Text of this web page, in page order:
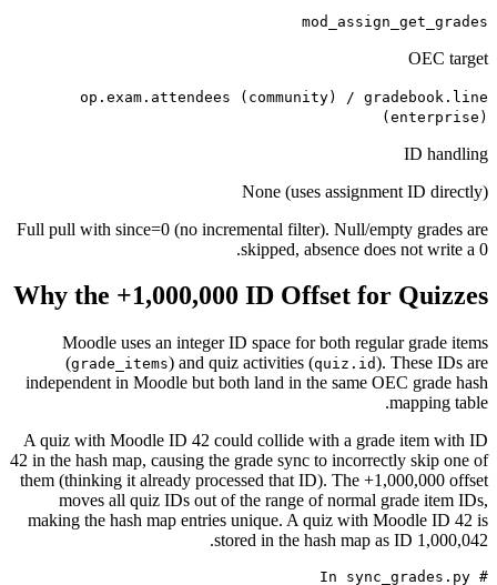
mod_assign_get_grades
OEC target
op.exam.attendees (community) / gradebook.line
(enterprise)
ID handling
None (uses assignment ID directly)
Full pull with since=0 (no incremental filter). Null/empty grades are
skipped, absence does not write a 0.
Why the +1,000,000 ID Offset for Quizzes
Moodle uses an integer ID space for both regular grade items
(grade_items) and quiz activities (quiz.id). These IDs are
independent in Moodle but both land in the same OEC grade hash
mapping table.
A quiz with Moodle ID 42 could collide with a grade item with ID
42 in the hash map, causing the grade sync to incorrectly skip one of
them (thinking it already processed that ID). The +1,000,000 offset
moves all quiz IDs out of the range of normal grade item IDs,
making the hash map entries unique. A quiz with Moodle ID 42 is
stored in the hash map as ID 1,000,042.